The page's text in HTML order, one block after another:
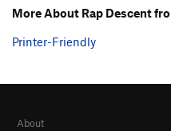
More About Rap Descent
Printer-Friendly
About